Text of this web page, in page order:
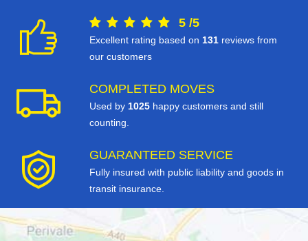
5 /5
Excellent rating based on 131 reviews from
our customers
COMPLETED MOVES
Used by 1025 happy customers and still
counting.
GUARANTEED SERVICE
Fully insured with public liability and goods in
transit insurance.